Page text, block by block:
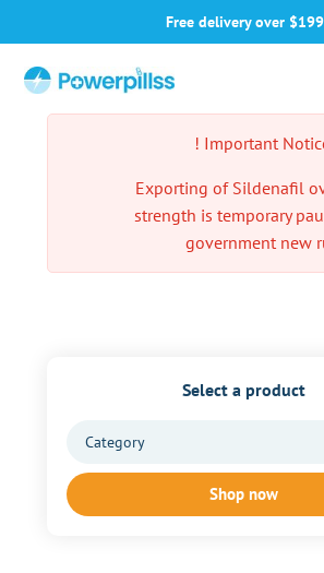
Free delivery over $199
! Important
Exporting of Sildenafil
strength is temporary
government new
Select a product
Shop now